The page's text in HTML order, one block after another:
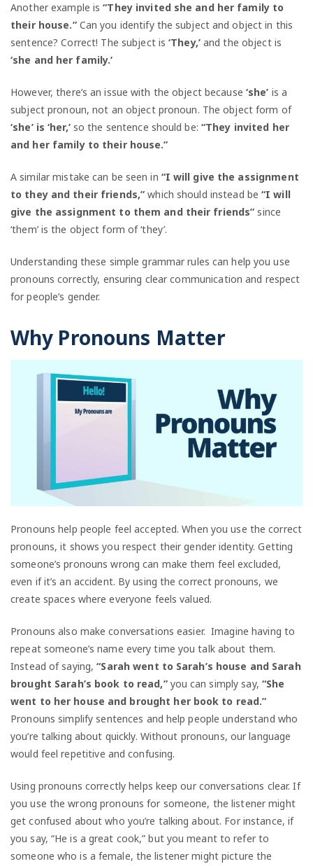
Another example is“They invited she and her family to
their house.” Can you identify the subject and object in this
sentence? Correct! The subject is‘They,’ and the object is
‘she and her family.’
However, there’s an issue with the object because ‘she’ is a
subject pronoun, not an object pronoun. The object form of
‘she’ is ‘her,’so the sentence should be: “They invited her
and her family to their house.”
A similar mistake can be seen in “I will give the assignment
to they and their friends,”which should instead be“I will
give the assignment to them and their friends”since
‘them’ is the object form of ‘they’.
Understanding these simple grammar rules can help you use
pronouns correctly, ensuring clear communication and respect
for people’s gender.
Why Pronouns Matter
Pronouns help people feel accepted. When you use the correct
pronouns, it shows you respect their gender identity. Getting
someone’s pronouns wrong can make them feel excluded,
even if it’s an accident. By using the correct pronouns, we
create spaces where everyone feels valued.
Pronouns also make conversations easier. Imagine having to
repeat someone’s name every time you talk about them.
Instead of saying,“Sarah went to Sarah’s house and Sarah
brought Sarah’s book to read,”you can simply say, “She
went to her house and brought her book to read.”
Pronouns simplify sentences and help people understand who
you’re talking about quickly. Without pronouns, our language
would feel repetitive and confusing.
Using pronouns correctly helps keep our conversations clear. If
you use the wrong pronouns for someone, the listener might
get confused about who you’re talking about. For instance, if
you say, “He is a great cook,” but you meant to refer to
someone who is a female, the listener might picture the